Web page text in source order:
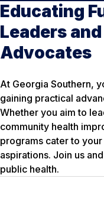
Educating
Leaders
Advocates
At Georgia Southern,
gaining practical
Whether you aim to
community health
programs cater to
aspirations. Join us
public health.